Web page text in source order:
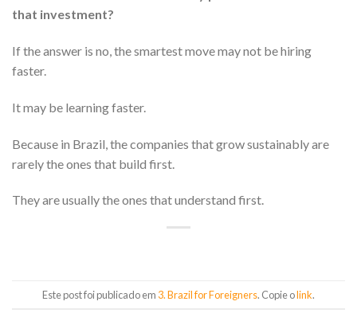
that investment?
If the answer is no, the smartest move may not be hiring
faster.
It may be learning faster.
Because in Brazil, the companies that grow sustainably are
rarely the ones that build first.
They are usually the ones that understand first.
Este post foi publicado em 3. Brazil for Foreigners. Copie olink.